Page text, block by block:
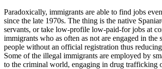
Paradoxically, immigrants are able to find jobs
since the late 1970s. The thing is the native
servants, or take low-profile low-paid-for jobs at
immigrants who as often as not are engaged in
people without an official registration thus
Some of the illegal immigrants are employed by
to the criminal world, engaging in drug trafficking